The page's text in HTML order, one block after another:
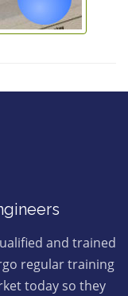
and trained
regular training
today so they